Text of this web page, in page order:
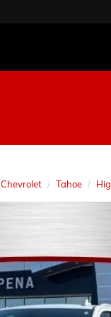
Chevrolet Tahoe